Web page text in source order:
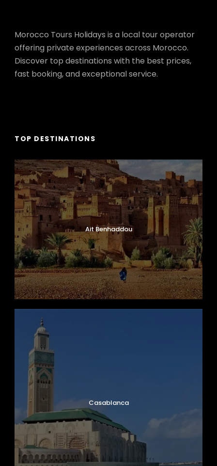
Morocco Tours Holidays is a local tour operator
offering private experiences across Morocco.
Discover top destinations with the best prices,
fast booking, and exceptional service.
TOP DESTINATIONS
Ait Benhaddou
Casablanca